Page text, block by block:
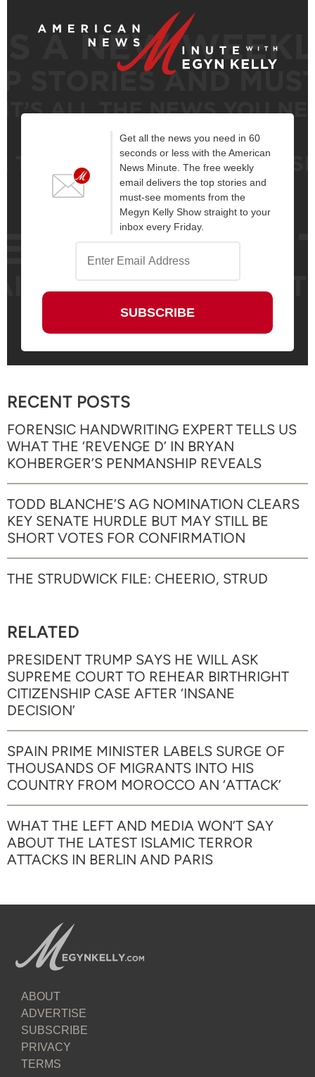
Get all the news you need in 60
seconds or less with the American
News Minute. The free weekly
email delivers the top stories and
must-see moments from the
Megyn Kelly Show straight to your
inbox every Friday.
RECENT POSTS
FORENSIC HANDWRITING EXPERT TELLS US
WHAT THE ‘REVENGE D’ IN BRYAN
KOHBERGER’S PENMANSHIP REVEALS
TODD BLANCHE’S AG NOMINATION CLEARS
KEY SENATE HURDLE BUT MAY STILL BE
SHORT VOTES FOR CONFIRMATION
THE STRUDWICK FILE: CHEERIO, STRUD
RELATED
PRESIDENT TRUMP SAYS HE WILL ASK
SUPREME COURT TO REHEAR BIRTHRIGHT
CITIZENSHIP CASE AFTER ‘INSANE
DECISION’
SPAIN PRIME MINISTER LABELS SURGE OF
THOUSANDS OF MIGRANTS INTO HIS
COUNTRY FROM MOROCCO AN ‘ATTACK’
WHAT THE LEFT AND MEDIA WON’T SAY
ABOUT THE LATEST ISLAMIC TERROR
ATTACKS IN BERLIN AND PARIS
ABOUT
ADVERTISE
SUBSCRIBE
PRIVACY
TERMS